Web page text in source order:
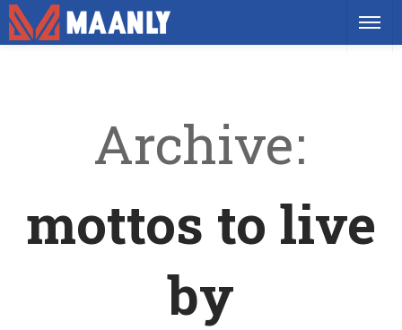
Archive
mottos to live
by